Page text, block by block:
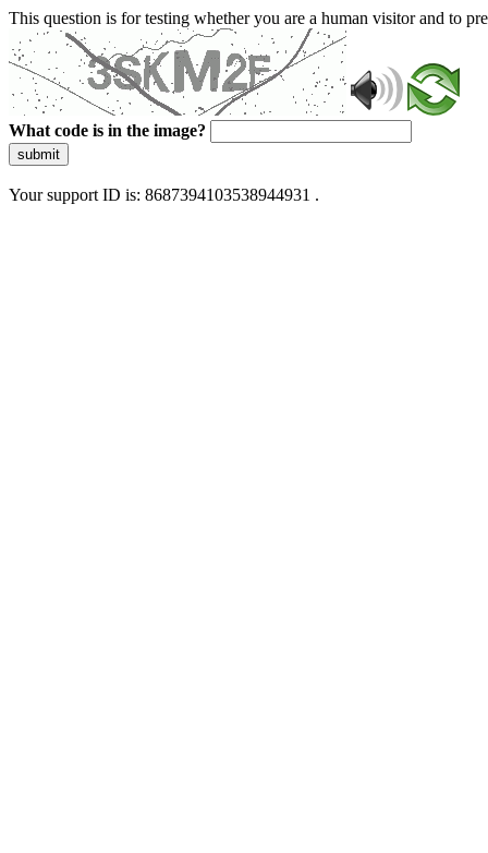
This question is for testing whether you are a human visitor and to
What code is in the image?
submit
Your support ID is: 8687394103538944931 .